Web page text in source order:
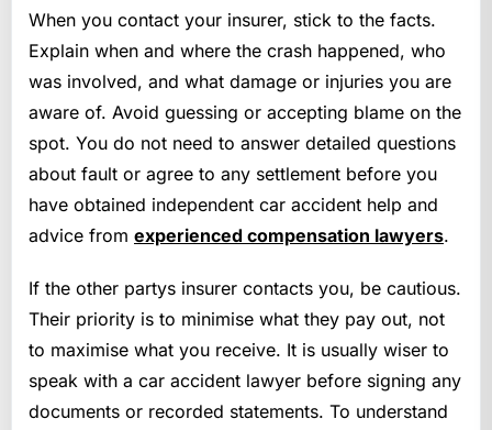
When you contact your insurer, stick to the facts.
Explain when and where the crash happened, who
was involved, and what damage or injuries you are
aware of. Avoid guessing or accepting blame on the
spot. You do not need to answer detailed questions
about fault or agree to any settlement before you
have obtained independent car accident help and
advice from experienced compensation lawyers.
If the other partys insurer contacts you, be cautious.
Their priority is to minimise what they pay out, not
to maximise what you receive. It is usually wiser to
speak with a car accident lawyer before signing any
documents or recorded statements. To understand